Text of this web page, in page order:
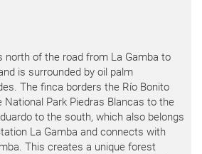
north of the road from La Gamba to
is surrounded by oil palm
The finca borders the Río Bonito
Park Piedras Blancas to the
to the south, which also belongs
La Gamba and connects with
This creates a unique forest